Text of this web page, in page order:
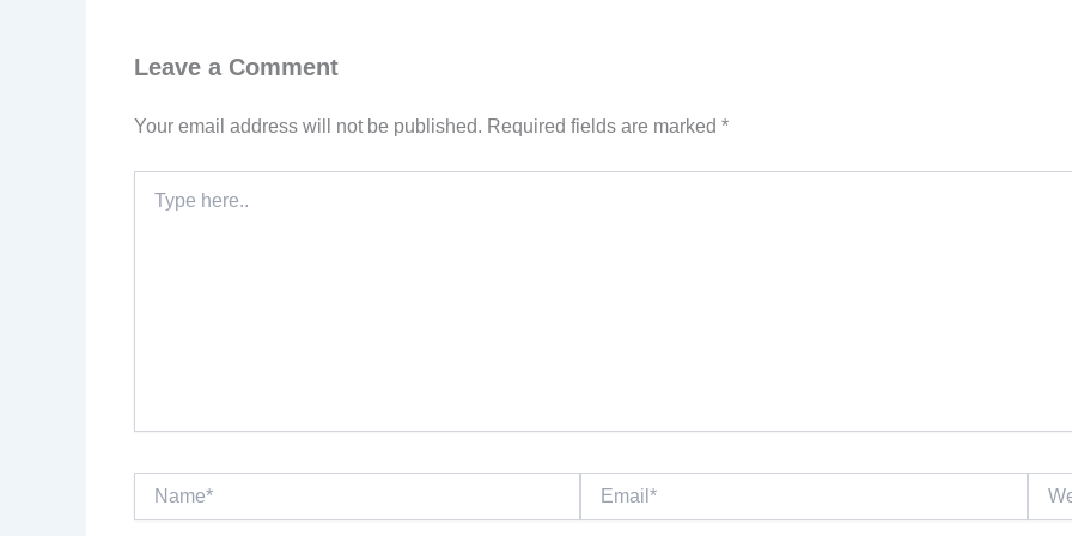
Leave a Comment
Your email address will not be published. Required fields are marked *
here..
Name* Email*